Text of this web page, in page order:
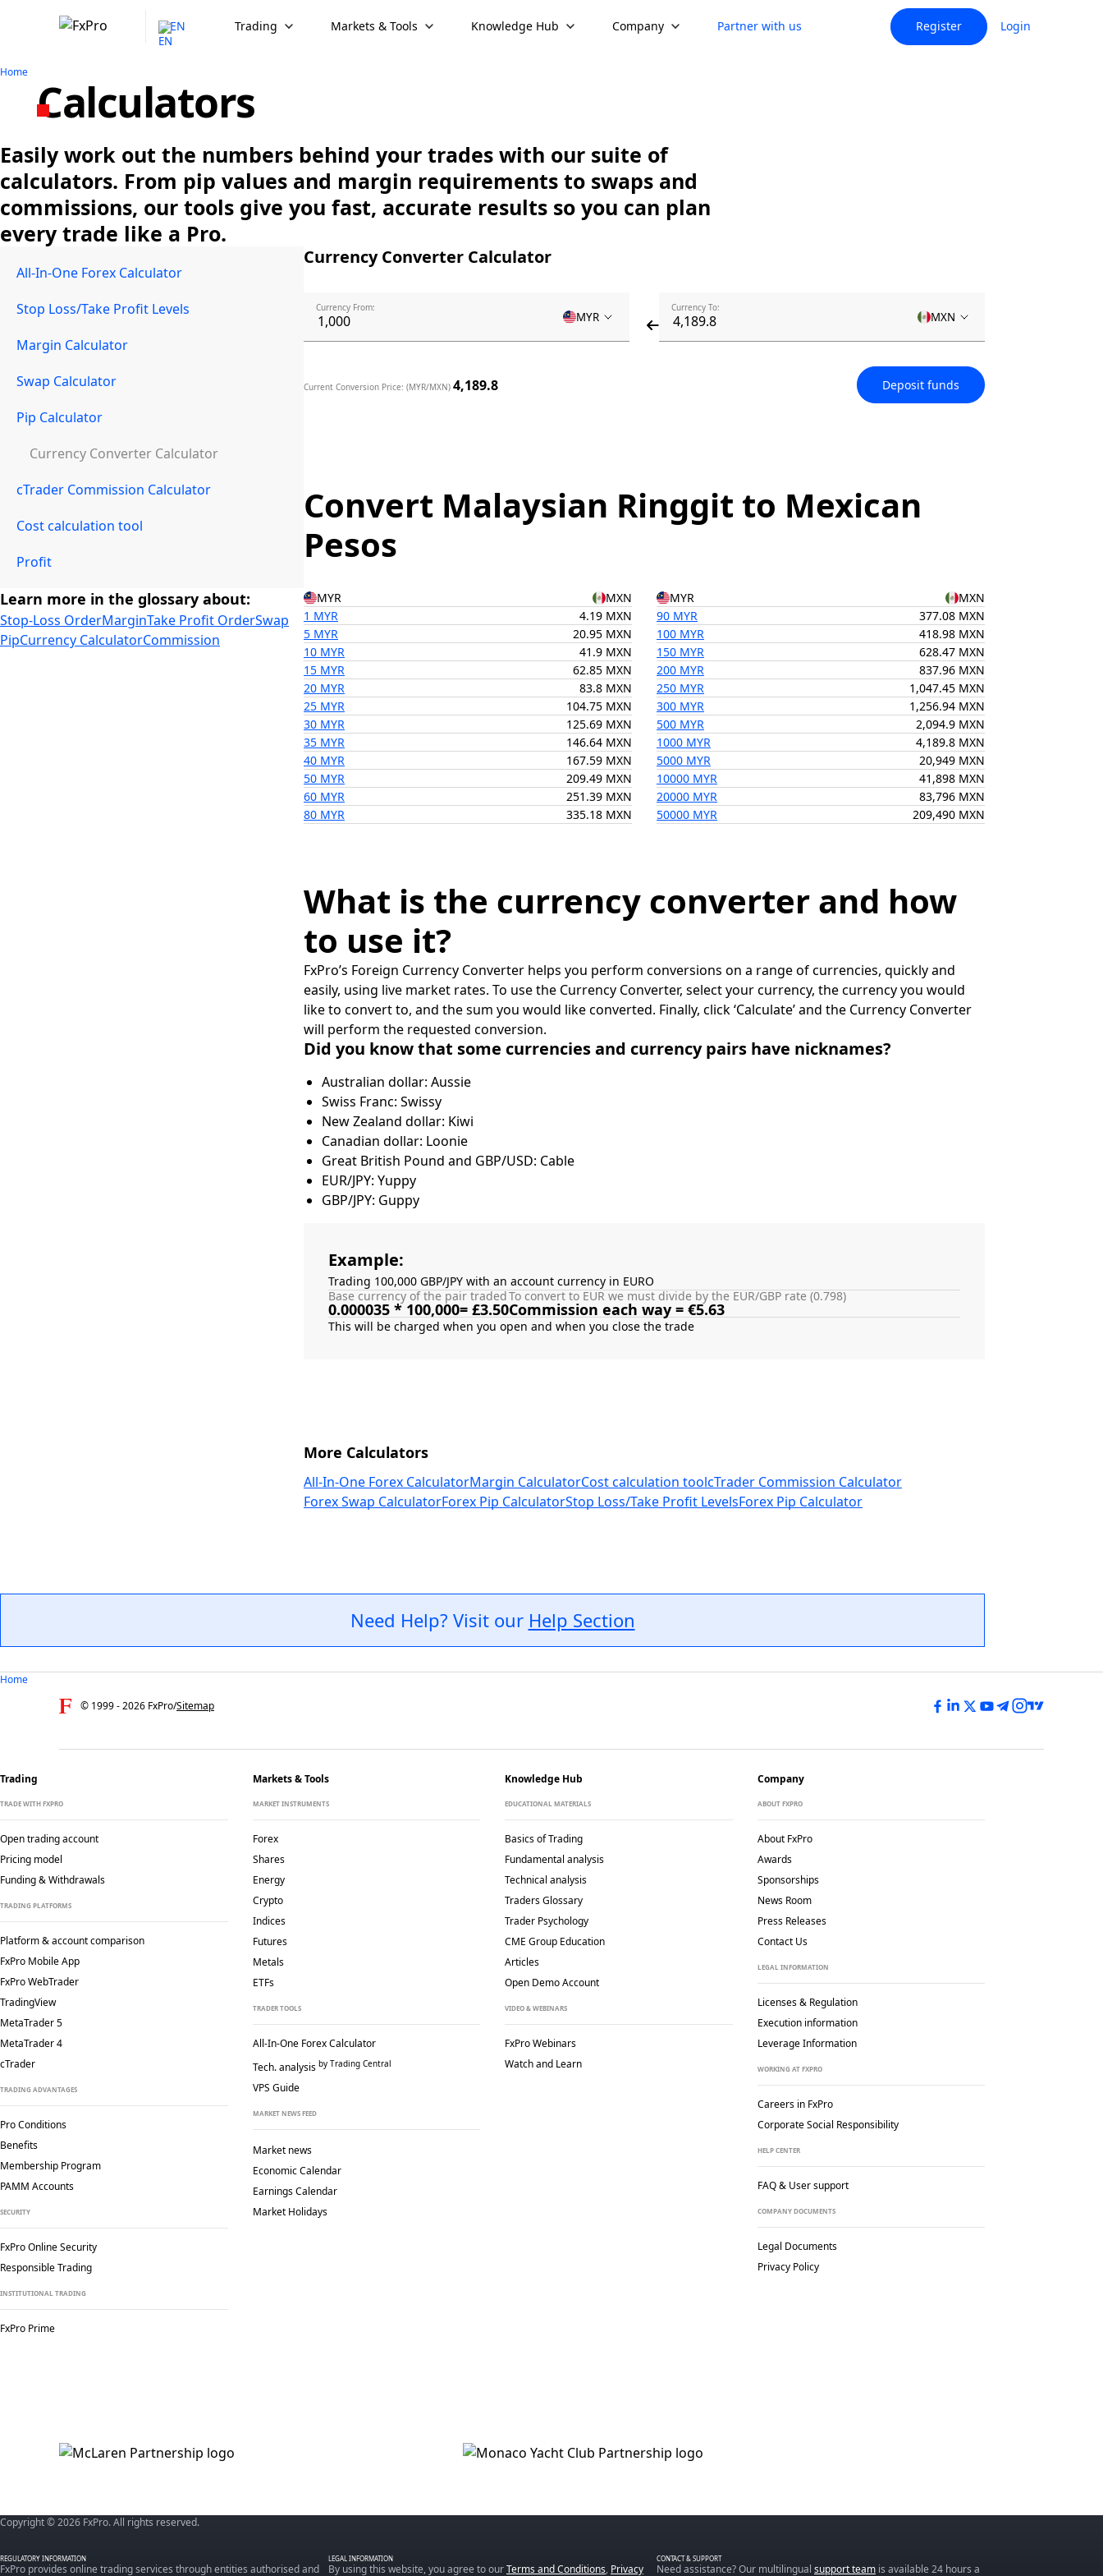
EN Trading Markets & Tools Knowledge Hub Company Partner with us Register Login
Home
Calculators
Easily work out the numbers behind your trades with our suite of
calculators. From pip values and margin requirements to swaps and
commissions, our tools give you fast, accurate results so you can plan
every trade like a Pro.
All-In-One Forex Calculator
Stop Loss/Take Profit Levels
Margin Calculator
Swap Calculator
Pip Calculator
Currency Converter Calculator
cTrader Commission Calculator
Cost calculation tool
Profit
Learn more in the glossary about:
Stop-Loss OrderMarginTake Profit OrderSwap
PipCurrency CalculatorCommission
Currency Converter Calculator
Currency From:
MYR
Currency To:
MXN
Current Conversion Price: (MYR/MXN) 4,189.8 Deposit funds
Convert Malaysian Ringgit to Mexican
Pesos
MYR MXN MYR
MXN
1 MYR
4.19 MXN
5 MYR
20.95 MXN
10 MYR
41.9 MXN
15 MYR
62.85 MXN
20 MYR
83.8 MXN
25 MYR
104.75 MXN
30 MYR
125.69 MXN
35 MYR
146.64 MXN
40 MYR
167.59 MXN
50 MYR
209.49 MXN
60 MYR
251.39 MXN
80 MYR
335.18 MXN
90 MYR
377.08 MXN
100 MYR
418.98 MXN
150 MYR
628.47 MXN
200 MYR
837.96 MXN
250 MYR
1,047.45 MXN
300 MYR
1,256.94 MXN
500 MYR
2,094.9 MXN
1000 MYR
4,189.8 MXN
5000 MYR
20,949 MXN
10000 MYR
41,898 MXN
20000 MYR
83,796 MXN
50000 MYR
209,490 MXN
What is the currency converter and how
to use it?
FxPro’s Foreign Currency Converter helps you perform conversions on a range of currencies, quickly and
easily, using live market rates. To use the Currency Converter, select your currency, the currency you would
like to convert to, and the sum you would like converted. Finally, click ‘Calculate’ and the Currency Converter
will perform the requested conversion.
Did you know that some currencies and currency pairs have nicknames?
Australian dollar: Aussie
Swiss Franc: Swissy
New Zealand dollar: Kiwi
Canadian dollar: Loonie
Great British Pound and GBP/USD: Cable
EUR/JPY: Yuppy
GBP/JPY: Guppy
Example:
Trading 100,000 GBP/JPY with an account currency in EURO
Base currency of the pair traded
0.000035 * 100,000= £3.50
To convert to EUR we must divide by the EUR/GBP rate (0.798)
Commission each way = €5.63
More Calculators
All-In-One Forex CalculatorMargin CalculatorCost calculation toolcTrader Commission Calculator
Forex Swap CalculatorForex Pip CalculatorStop Loss/Take Profit LevelsForex Pip Calculator
Need Help? Visit our Help Section
Home
© 1999 -2026 FxPro/Sitemap
Trading
TRADE WITH FXPRO
Open trading account
Pricing model
Funding & Withdrawals
TRADING PLATFORMS
Platform & account comparison
FxPro Mobile App
FxPro WebTrader
TradingView
MetaTrader 5
MetaTrader 4
cTrader
TRADING ADVANTAGES
Pro Conditions
Benefits
Membership Program
PAMM Accounts
SECURITY
FxPro Online Security
Responsible Trading
INSTITUTIONAL TRADING
FxPro Prime
Markets & Tools
MARKET INSTRUMENTS
Forex
Shares
Energy
Crypto
Indices
Futures
Metals
ETFs
TRADER TOOLS
All-In-One Forex Calculator
Tech. analysis by Trading Central
VPS Guide
MARKET NEWS FEED
Market news
Economic Calendar
Earnings Calendar
Market Holidays
Knowledge Hub
EDUCATIONAL MATERIALS
Basics of Trading
Fundamental analysis
Technical analysis
Traders Glossary
Trader Psychology
CME Group Education
Articles
Open Demo Account
VIDEO & WEBINARS
FxPro Webinars
Watch and Learn
Company
ABOUT FXPRO
About FxPro
Awards
Sponsorships
News Room
Press Releases
Contact Us
LEGAL INFORMATION
Licenses & Regulation
Execution information
Leverage Information
WORKING AT FXPRO
Careers in FxPro
Corporate Social Responsibility
HELP CENTER
FAQ & User support
COMPANY DOCUMENTS
Legal Documents
Privacy Policy
Copyright © 2026 FxPro. All rights reserved.
REGULATORY INFORMATION
FxPro provides online trading services through entities authorised and
LEGAL INFORMATION
By using this website, you agree to ourTerms and Conditions, Privacy
CONTACT & SUPPORT
Need assistance? Our multilingual support team is available 24 hours a